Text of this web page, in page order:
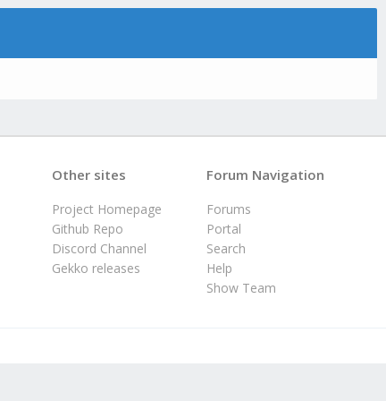
Forum Navigation
Forums
Portal
Search
Help
Show Team
Other sites
Project Homepage
Github Repo
Discord Channel
Gekko releases